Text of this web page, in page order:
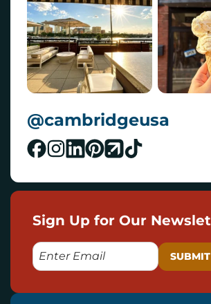
@cambridgeusa
Sign Up for Our
E
M